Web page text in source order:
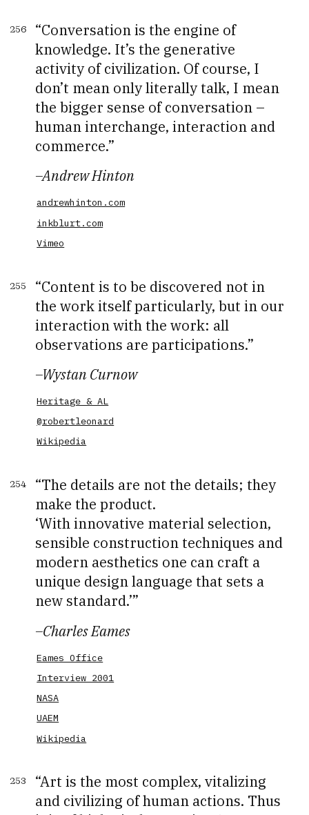
256
Conversation is the engine of
knowledge. It’s the generative
activity of civilization. Of course, I
don’t mean only literally talk, I mean
the bigger sense of conversation –
human interchange, interaction and
commerce.
–Andrew Hinton
andrewhinton.com
inkblurt.com
Vimeo
255
Content is to be discovered not in
the work itself particularly, but in our
interaction with the work: all
observations are participations.
–Wystan Curnow
Heritage & AL
@robertleonard
Wikipedia
254
The details are not the details; they
make the product.
‘With innovative material selection,
sensible construction techniques and
modern aesthetics one can craft a
unique design language that sets a
new standard.’
–Charles Eames
Eames Office
Interview 2001
NASA
UAEM
Wikipedia
253
Art is the most complex, vitalizing
and civilizing of human actions. Thus